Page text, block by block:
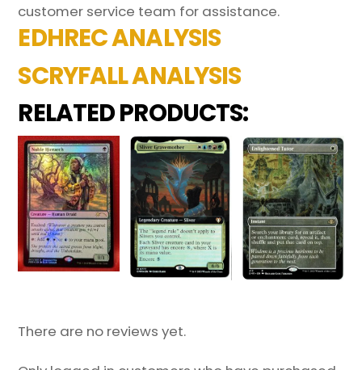
customer service team for assistance.
EDHREC ANALYSIS
SCRYFALL ANALYSIS
RELATED PRODUCTS:
There are no reviews yet.